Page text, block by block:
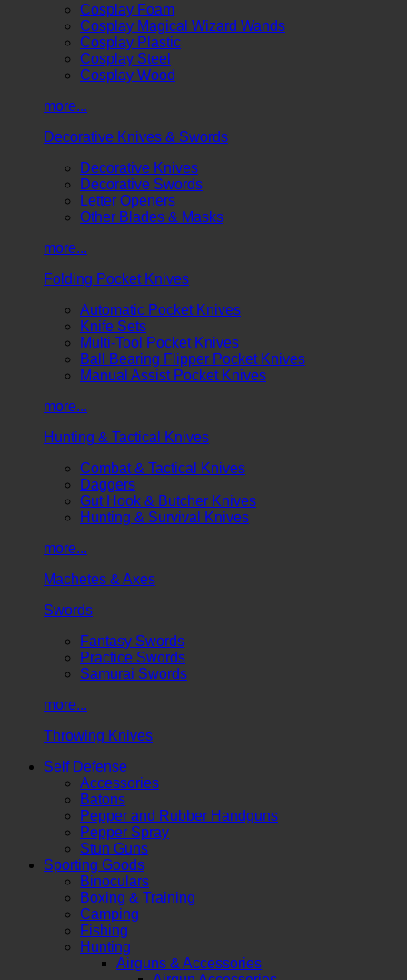
Cosplay Foam
Cosplay Magical Wizard Wands
Cosplay Plastic
Cosplay Steel
Cosplay Wood
more...
Decorative Knives & Swords
Decorative Knives
Decorative Swords
Letter Openers
Other Blades & Masks
more...
Folding Pocket Knives
Automatic Pocket Knives
Knife Sets
Multi-Tool Pocket Knives
Ball Bearing Flipper Pocket Knives
Manual Assist Pocket Knives
more...
Hunting & Tactical Knives
Combat & Tactical Knives
Daggers
Gut Hook & Butcher Knives
Hunting & Survival Knives
more...
Machetes & Axes
Swords
Fantasy Swords
Practice Swords
Samurai Swords
more...
Throwing Knives
Self Defense
Accessories
Batons
Pepper and Rubber Handguns
Pepper Spray
Stun Guns
Sporting Goods
Binoculars
Boxing & Training
Camping
Fishing
Hunting
Airguns & Accessories